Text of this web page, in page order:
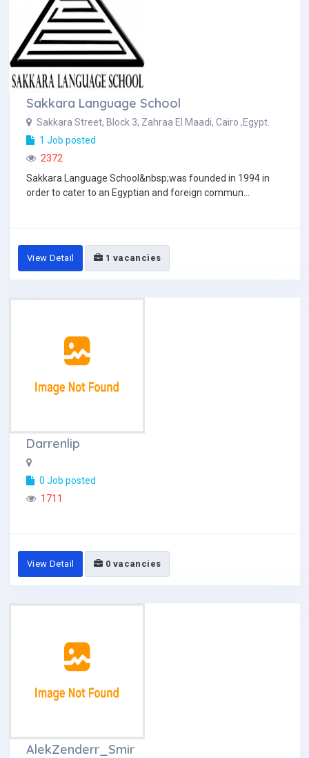
Sakkara Language School
Sakkara Street, Block 3, Zahraa El Maadi, Cairo ,Egypt.
1 Job posted
2372
Sakkara Language School&nbsp;was founded in 1994 in
order to cater to an Egyptian and foreign commun...
View Detail 1 vacancies
Darrenlip
0 Job posted
1711
View Detail 0 vacancies
AlekZenderr_Smir